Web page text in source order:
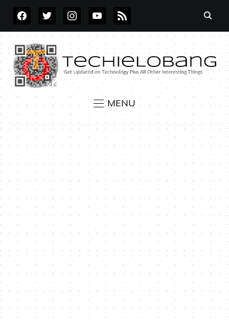
FACEBOOKTWITTERINSTAGRAMYOUTUBE
RSS
MENU